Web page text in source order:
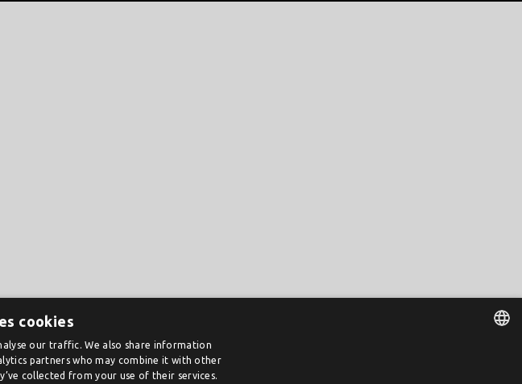
cookies
our traffic. We also share information
partners who may combine it with other
collected from your use of their services.